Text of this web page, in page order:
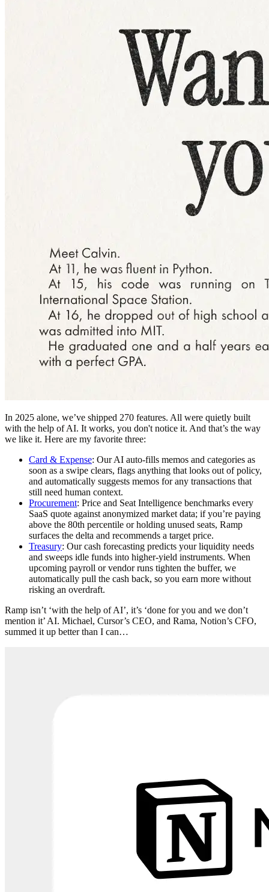
In 2025 alone, we’ve shipped 270 features. All were quietly built
with the help of AI. It works, you don't notice it. And that’s the way
we like it. Here are my favorite three:
Card & Expense: Our AI auto-fills memos and categories as
soon as a swipe clears, flags anything that looks out of policy,
and automatically suggests memos for any transactions that
still need human context.
Procurement: Price and Seat Intelligence benchmarks every
SaaS quote against anonymized market data; if you’re paying
above the 80th percentile or holding unused seats, Ramp
surfaces the delta and recommends a target price.
Treasury: Our cash forecasting predicts your liquidity needs
and sweeps idle funds into higher-yield instruments. When
upcoming payroll or vendor runs tighten the buffer, we
automatically pull the cash back, so you earn more without
risking an overdraft.
Ramp isn’t ‘with the help of AI’, it’s ‘done for you and we don’t
mention it’ AI. Michael, Cursor’s CEO, and Rama, Notion’s CFO,
summed it up better than I can…